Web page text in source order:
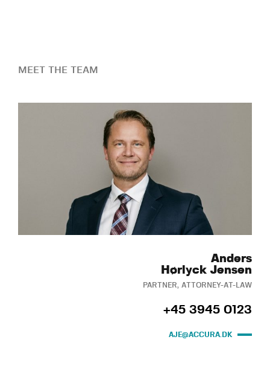
MEET THE TEAM
Anders
Hørlyck Jensen
PARTNER, ATTORNEY-AT-LAW
+45 3945 0123
AJE@ACCURA.DK